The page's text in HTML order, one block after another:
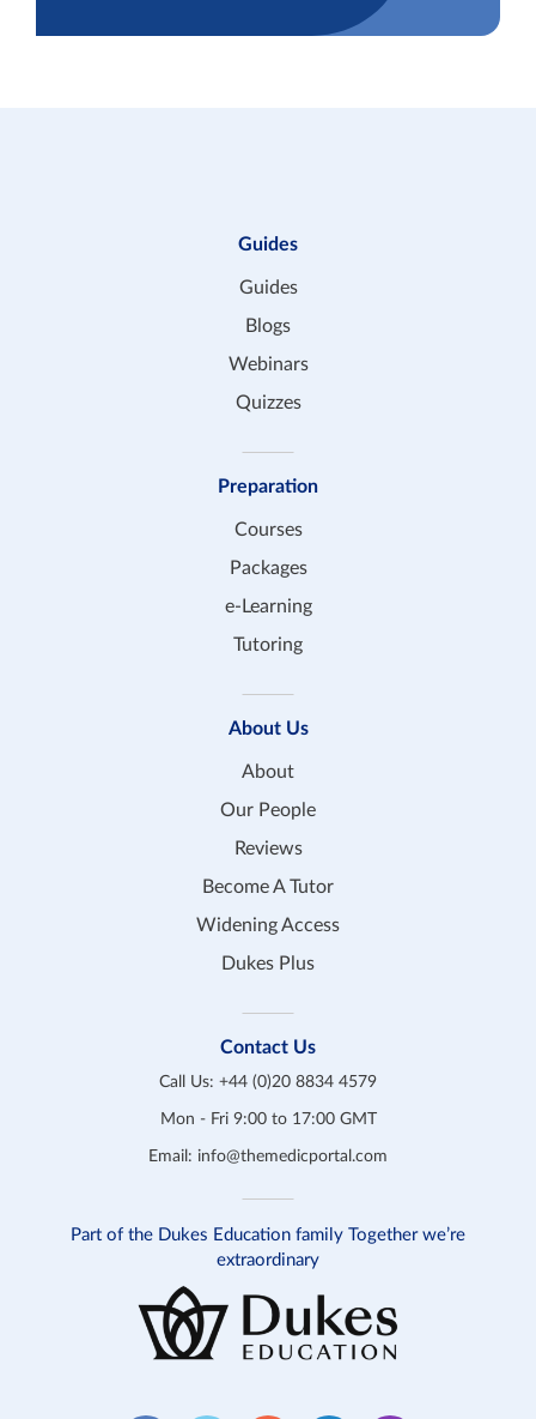
Guides
Guides
Blogs
Webinars
Quizzes
Preparation
Courses
Packages
e-Learning
Tutoring
About Us
About
Our People
Reviews
Become A Tutor
Widening Access
Dukes Plus
Contact Us
Call Us: +44 (0)20 8834 4579
Mon - Fri 9:00 to 17:00 GMT
Email: info@themedicportal.com
Part of the Dukes Education family Together we’re
extraordinary